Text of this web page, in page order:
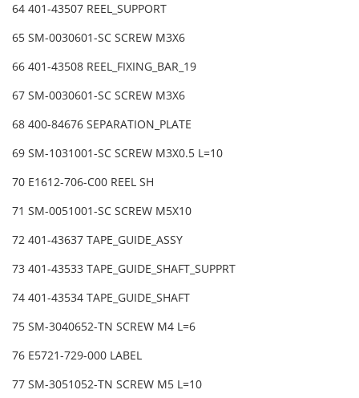
64 401-43507 REEL_SUPPORT
65 SM-0030601-SC SCREW M3X6
66 401-43508 REEL_FIXING_BAR_19
67 SM-0030601-SC SCREW M3X6
68 400-84676 SEPARATION_PLATE
69 SM-1031001-SC SCREW M3X0.5 L=10
70 E1612-706-C00 REEL SH
71 SM-0051001-SC SCREW M5X10
72 401-43637 TAPE_GUIDE_ASSY
73 401-43533 TAPE_GUIDE_SHAFT_SUPPRT
74 401-43534 TAPE_GUIDE_SHAFT
75 SM-3040652-TN SCREW M4 L=6
76 E5721-729-000 LABEL
77 SM-3051052-TN SCREW M5 L=10